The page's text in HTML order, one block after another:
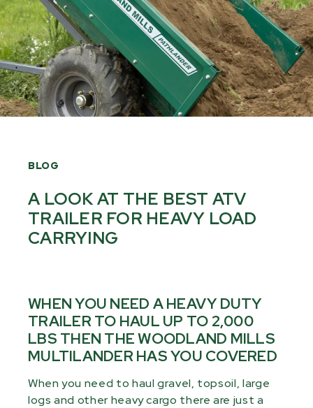
BLOG
A LOOK AT THE BEST ATV
TRAILER FOR HEAVY LOAD
CARRYING
WHEN YOU NEED A HEAVY DUTY
TRAILER TO HAUL UP TO 2,000
LBS THEN THE WOODLAND MILLS
MULTILANDER HAS YOU COVERED
When you need to haul gravel, topsoil, large
logs and other heavy cargo there are just a